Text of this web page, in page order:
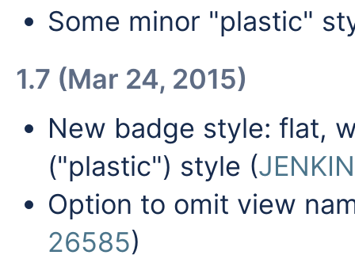
Some minor "plastic"
1.7 (Mar 24, 2015)
New badge style: flat,
("plastic") style (
Option to omit view
26585)